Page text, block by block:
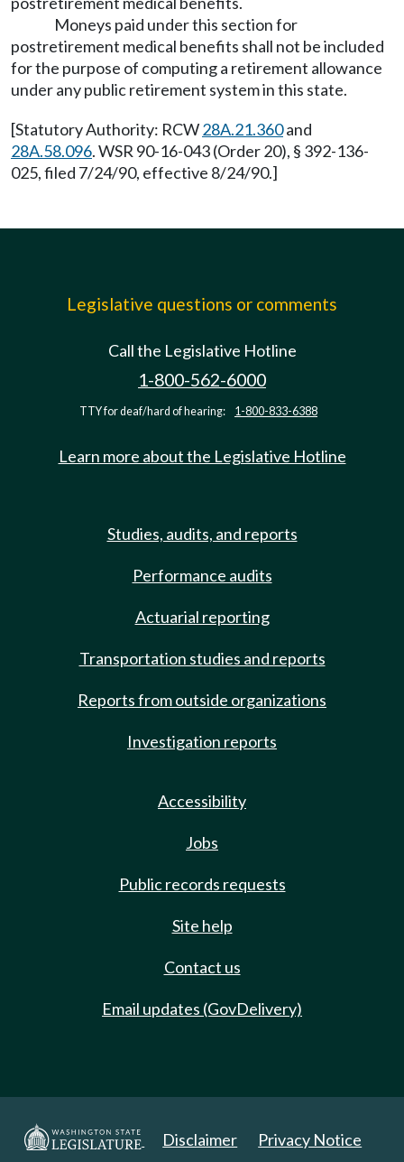
Moneys paid under this section for
postretirement medical benefits shall not be included
for the purpose of computing a retirement allowance
under any public retirement system in this state.
[Statutory Authority: RCW28A.21.360and
28A.58.096. WSR 90-16-043 (Order 20), § 392-136-
025, filed 7/24/90, effective 8/24/90.]
Legislative questions or comments
Call the Legislative Hotline
1-800-562-6000
TTY for deaf/hard of hearing: 1-800-833-6388
Learn more about the Legislative Hotline
Studies, audits, and reports
Performance audits
Actuarial reporting
Transportation studies and reports
Reports from outside organizations
Investigation reports
Accessibility
Jobs
Public records requests
Site help
Contact us
Email updates (GovDelivery)
Disclaimer Privacy Notice